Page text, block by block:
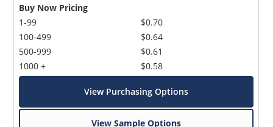
Buy Now Pricing
1-99
100-499
500-999
1000 +
$0.70
$0.64
$0.61
$0.58
View Purchasing Options
View Sample Options